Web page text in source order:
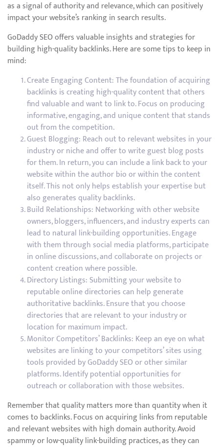
as a signal of authority and relevance, which can positively
impact your website’s ranking in search results.
GoDaddy SEO offers valuable insights and strategies for
building high-quality backlinks. Here are some tips to keep in
mind:
Create Engaging Content: The foundation of acquiring
backlinks is creating high-quality content that others
find valuable and want to link to. Focus on producing
informative, engaging, and unique content that stands
out from the competition.
Guest Blogging: Reach out to relevant websites in your
industry or niche and offer to write guest blog posts
for them. In return, you can include a link back to your
website within the author bio or within the content
itself. This not only helps establish your expertise but
also generates quality backlinks.
Build Relationships: Networking with other website
owners, bloggers, influencers, and industry experts can
lead to natural link-building opportunities. Engage
with them through social media platforms, participate
in online discussions, and collaborate on projects or
content creation where possible.
Directory Listings: Submitting your website to
reputable online directories can help generate
authoritative backlinks. Ensure that you choose
directories that are relevant to your industry or
location for maximum impact.
Monitor Competitors’ Backlinks: Keep an eye on what
websites are linking to your competitors’ sites using
tools provided by GoDaddy SEO or other similar
platforms. Identify potential opportunities for
outreach or collaboration with those websites.
Remember that quality matters more than quantity when it
comes to backlinks. Focus on acquiring links from reputable
and relevant websites with high domain authority. Avoid
spammy or low-quality link-building practices, as they can